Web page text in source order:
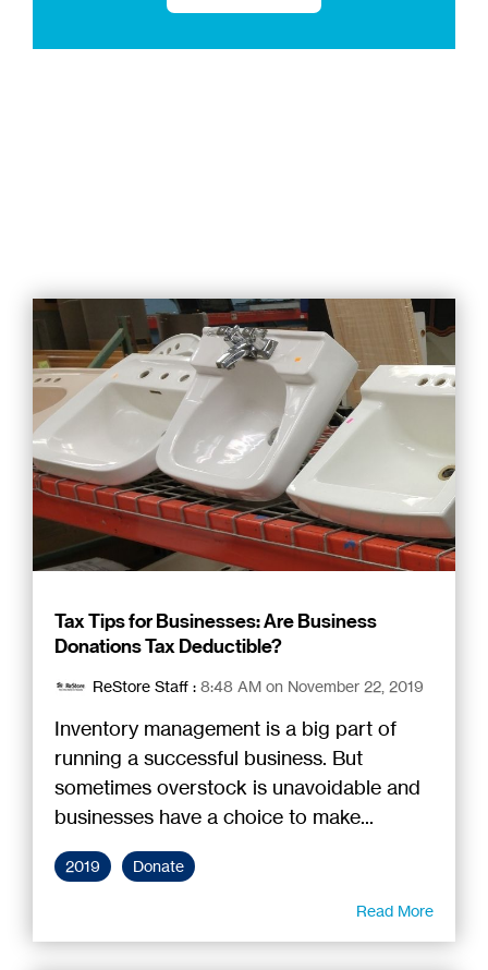
Tax Tips for Businesses: Are Business
Donations Tax Deductible?
ReStore Staff : 8:48 AM on November 22, 2019
Inventory management is a big part of
running a successful business. But
sometimes overstock is unavoidable and
businesses have a choice to make...
2019 Donate
Read More